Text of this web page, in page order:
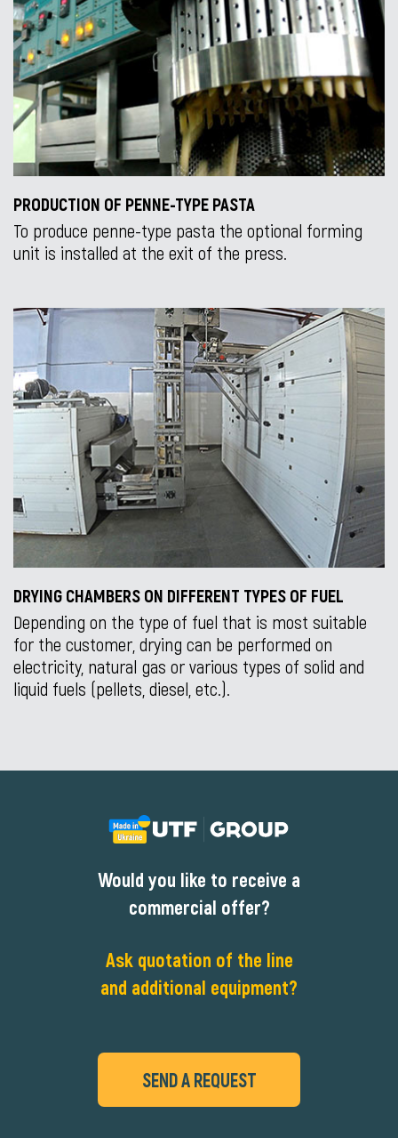
PRODUCTION OF PENNE-TYPE PASTA
To produce penne-type pasta the optional forming
unit is installed at the exit of the press.
DRYING CHAMBERS ON DIFFERENT TYPES OF FUEL
Depending on the type of fuel that is most suitable
for the customer, drying can be performed on
electricity, natural gas or various types of solid and
liquid fuels (pellets, diesel, etc.).
Would you like to receive a
commercial offer?
Ask quotation of the line
and additional equipment?
SEND A REQUEST